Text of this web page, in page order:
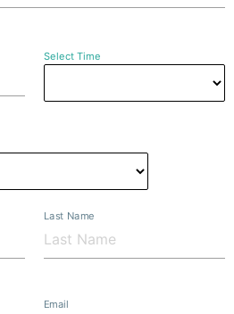
Select Time
Last Name
Email